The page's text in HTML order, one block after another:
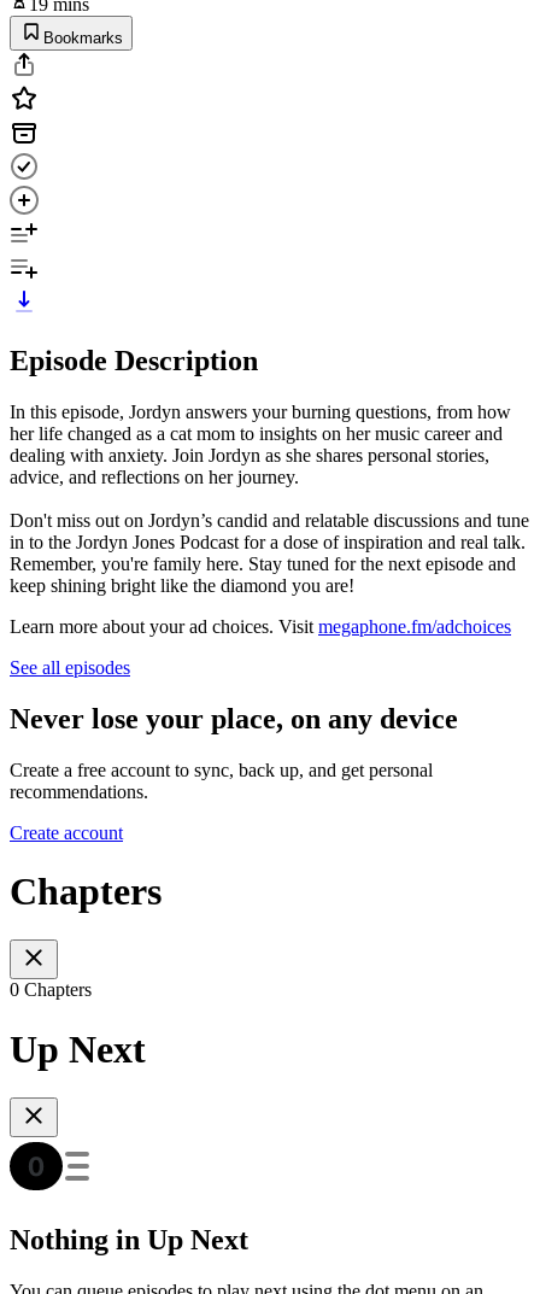
Bookmarks
Episode Description
In this episode, Jordyn answers your burning questions, from how
her life changed as a cat mom to insights on her music career and
dealing with anxiety. Join Jordyn as she shares personal stories,
advice, and reflections on her journey.
Don't miss out on Jordyn’s candid and relatable discussions and tune
in to the Jordyn Jones Podcast for a dose of inspiration and real talk.
Remember, you're family here. Stay tuned for the next episode and
keep shining bright like the diamond you are!
Learn more about your ad choices. Visit megaphone.fm/adchoices
See all episodes
Never lose your place, on any device
Create a free account to sync, back up, and get personal
recommendations.
Create account
Chapters
0 Chapters
Up Next
Nothing in Up Next